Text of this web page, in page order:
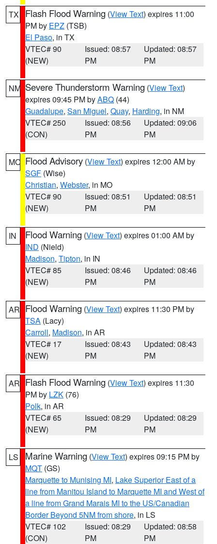
TX Flash Flood Warning (View Text) expires 11:00
PM by EPZ (TSB)
El Paso, in TX
VTEC# 90
(NEW)
Issued: 08:57
PM
Updated: 08:57
PM
NM Severe Thunderstorm Warning (View Text)
expires 09:45 PM byABQ (44)
Guadalupe, San Miguel, Quay, Harding, in NM
VTEC# 250
(CON)
Issued: 08:56
PM
Updated: 09:06
PM
MO Flood Advisory (View Text) expires 12:00 AM by
SGF (Wise)
Christian, Webster, in MO
VTEC# 90
(NEW)
Issued: 08:51
PM
Updated: 08:51
PM
IN Flood Warning (View Text) expires 01:00 AM by
IND (Nield)
Madison, Tipton, in IN
VTEC# 85
(NEW)
Issued: 08:46
PM
Updated: 08:46
PM
AR Flood Warning (View Text) expires 11:30 PM by
TSA (Lacy)
Carroll, Madison, in AR
VTEC# 17
(NEW)
Issued: 08:43
PM
Updated: 08:43
PM
AR Flash Flood Warning (View Text) expires 11:30
PM by LZK (76)
Polk, in AR
VTEC# 65
(NEW)
Issued: 08:29
PM
Updated: 08:29
PM
LS Marine Warning (View Text) expires 09:15 PM by
MQT (GS)
Marquette to Munising MI, Lake Superior East of a
line from Manitou Island to Marquette MI and West of
a line from Grand Marais MI to the US/Canadian
Border Beyond 5NM from shore, in LS
VTEC# 102
(CON)
Issued: 08:29
PM
Updated: 08:58
PM